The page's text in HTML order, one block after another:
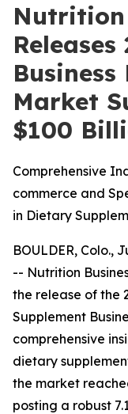
Nutrition
Business
Market
$100
Comprehensive
commerce and
in Dietary
BOULDER, Colo.,
-- Nutrition
the release of the
Supplement
comprehensive
dietary
the market
posting a robust